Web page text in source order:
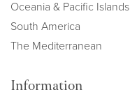
Oceania & Pacific Islands
South America
The Mediterranean
Information